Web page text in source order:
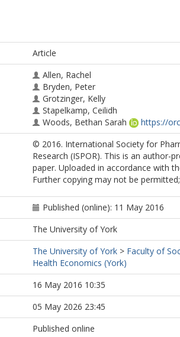
Article
Allen, Rachel
Bryden, Peter
Grotzinger, Kelly
Stapelkamp, Ceilidh
Woods, Bethan Sarah
https://
© 2016. International Society for
Research (ISPOR). This is an author-
paper. Uploaded in accordance with
Further copying may not be
Published (online): 11 May 2016
The University of York
The University of York > Faculty of
Health Economics (York)
16 May 2016 10:35
05 May 2026 23:45
Published online